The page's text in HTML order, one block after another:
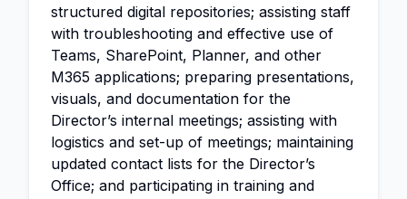
structured digital repositories; assisting staff
with troubleshooting and effective use of
Teams, SharePoint, Planner, and other
M365 applications; preparing presentations,
visuals, and documentation for the
Director’s internal meetings; assisting with
logistics and set-up of meetings; maintaining
updated contact lists for the Director’s
Office; and participating in training and